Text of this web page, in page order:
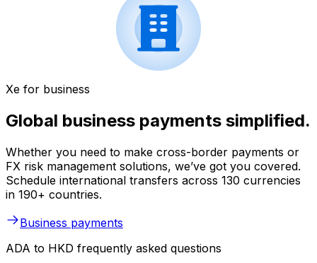
Xe for business
Global business payments simplified.
Whether you need to make cross-border payments or
FX risk management solutions, we’ve got you covered.
Schedule international transfers across 130 currencies
in 190+ countries.
Business payments
ADA to HKD frequently asked questions